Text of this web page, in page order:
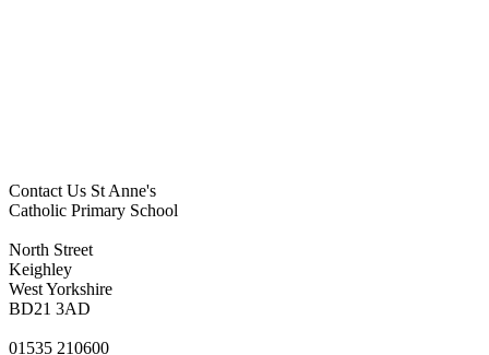
Contact Us St Anne's
Catholic Primary School
North Street
Keighley
West Yorkshire
BD21 3AD
01535 210600